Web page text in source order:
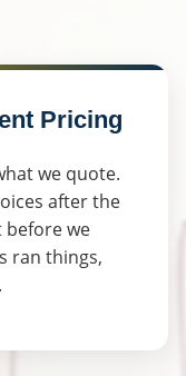
Pricing
we quote.
after the
before we
ran things,